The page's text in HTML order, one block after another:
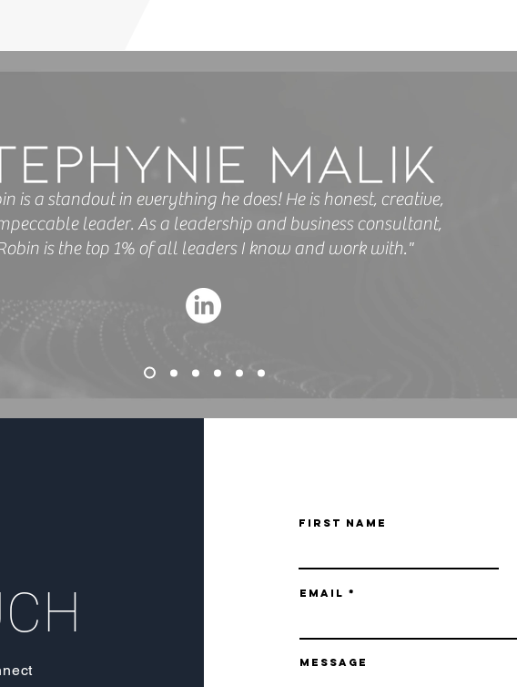
is a standout in everything he does! He is honest, creative,
leader. As a leadership and business consultant,
is the top 1% of all leaders I know and work with."
First Name
Email
Message